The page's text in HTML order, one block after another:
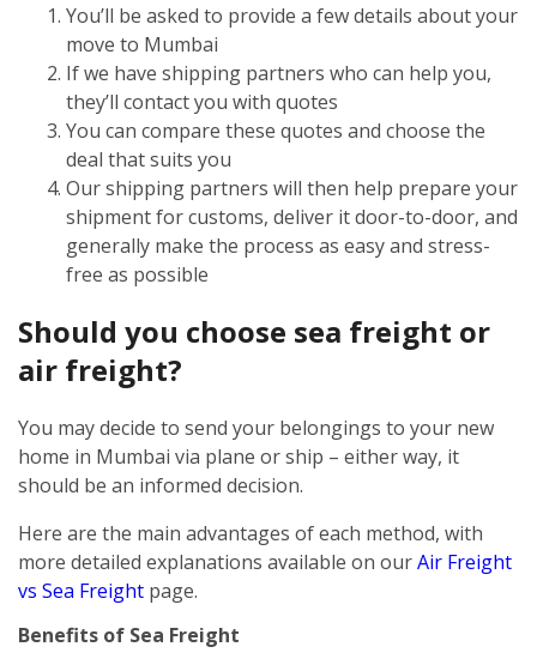
You’ll be asked to provide a few details about your
move to Mumbai
If we have shipping partners who can help you,
they’ll contact you with quotes
You can compare these quotes and choose the
deal that suits you
Our shipping partners will then help prepare your
shipment for customs, deliver it door-to-door, and
generally make the process as easy and stress-
free as possible
Should you choose sea freight or
air freight?
You may decide to send your belongings to your new
home in Mumbai via plane or ship – either way, it
should be an informed decision.
Here are the main advantages of each method, with
more detailed explanations available on ourAir Freight
vs Sea Freight page.
Benefits of Sea Freight